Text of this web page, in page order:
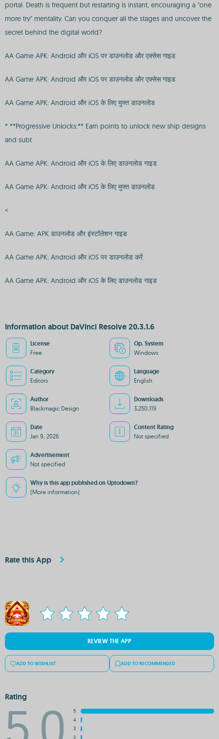
portal. Death is frequent but restarting is instant, encouraging a "one
more try" mentality. Can you conquer all the stages and uncover the
secret behind the digital world?
AA Game APK: Android और iOS पर डाउनलोड और एक्सेस गाइड
AA Game APK: Android और iOS पर डाउनलोड और एक्सेस गाइड
AA Game APK: Android और iOS के लिए मुफ्त डाउनलोड
* **Progressive Unlocks:** Earn points to unlock new ship designs
and subt
AA Game APK: Android और iOS के लिए डाउनलोड गाइड
AA Game APK: Android और iOS के लिए मुफ्त डाउनलोड
<
AA Game: APK डाउनलोड और इंस्टॉलेशन गाइड
AA Game APK: Android और iOS पर डाउनलोड करें
AA Game APK: Android और iOS के लिए डाउनलोड गाइड
Information about DaVinci Resolve 20.3.1.6
License
Free
Op. System
Windows
Category
Editors
Language
English
Author
Blackmagic Design
Downloads
3,250,119
Date
Jan 9, 2026
Content Rating
Not specified
Advertisement
Not specified
Why is this app published on Uptodown?
(More information)
Rate this App
REVIEW THE APP
ADD TO WISHLIST ADD TO RECOMMENDED
Rating
5
4
3
2